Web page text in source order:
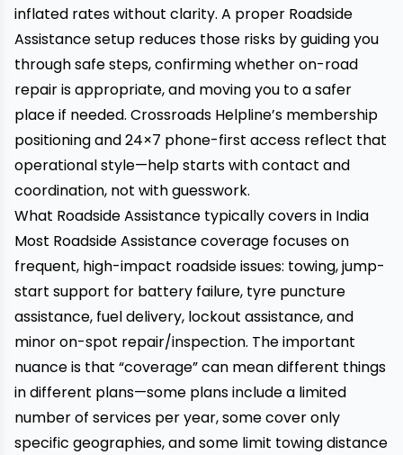
inflated rates without clarity. A proper Roadside
Assistance setup reduces those risks by guiding you
through safe steps, confirming whether on-road
repair is appropriate, and moving you to a safer
place if needed. Crossroads Helpline’s membership
positioning and 24×7 phone-first access reflect that
operational style—help starts with contact and
coordination, not with guesswork.
What Roadside Assistance typically covers in India
Most Roadside Assistance coverage focuses on
frequent, high-impact roadside issues: towing, jump-
start support for battery failure, tyre puncture
assistance, fuel delivery, lockout assistance, and
minor on-spot repair/inspection. The important
nuance is that “coverage” can mean different things
in different plans—some plans include a limited
number of services per year, some cover only
specific geographies, and some limit towing distance